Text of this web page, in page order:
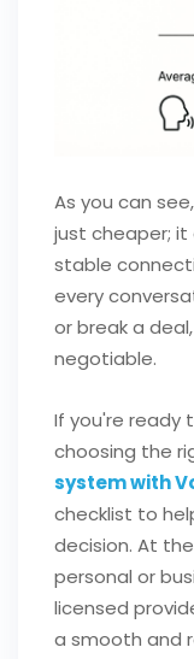
As you can
just cheaper; it
stable
every
or break a
negotiable.
If you're ready
choosing the
system with
checklist to
decision. At
personal or
licensed
a smooth and